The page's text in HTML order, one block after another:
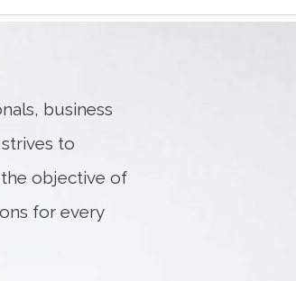
business
to
objective of
for every